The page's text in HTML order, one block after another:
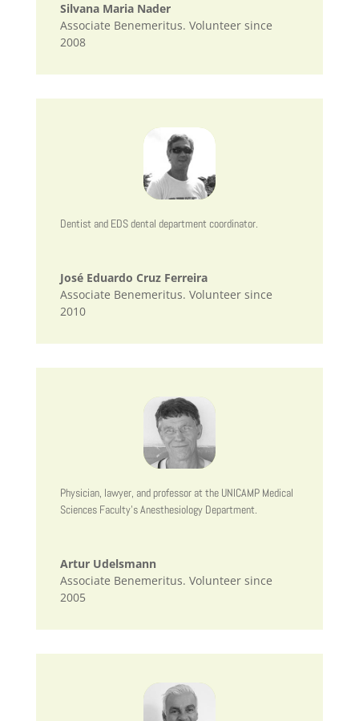
Silvana Maria Nader
Associate Benemeritus. Volunteer since
2008
Dentist and EDS dental department coordinator.
José Eduardo Cruz Ferreira
Associate Benemeritus. Volunteer since
2010
Physician, lawyer, and professor at the UNICAMP Medical
Sciences Faculty’s Anesthesiology Department.
Artur Udelsmann
Associate Benemeritus. Volunteer since
2005